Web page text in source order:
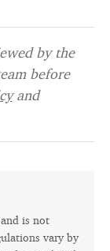
by the
before
and
is not
vary by